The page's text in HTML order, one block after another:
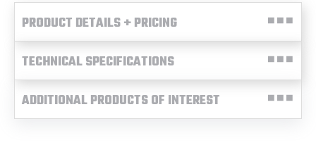
PRODUCT DETAILS + PRICING
TECHNICAL SPECIFICATIONS
ADDITIONAL PRODUCTS OF INTEREST